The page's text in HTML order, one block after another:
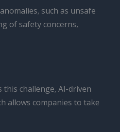
such as unsafe
of safety concerns,
challenge, AI-driven
allows companies to take